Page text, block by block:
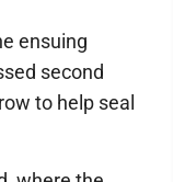
ensuing
second
to help seal